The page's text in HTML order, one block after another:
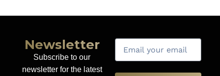
Newsletter
Subscribe to our
newsletter for the latest